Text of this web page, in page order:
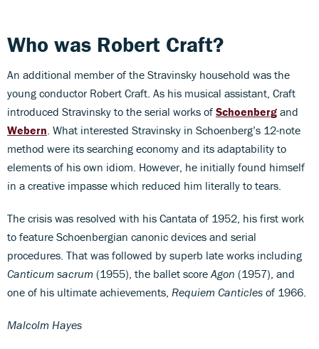
Who was Robert Craft?
An additional member of the Stravinsky household was the
young conductor Robert Craft. As his musical assistant, Craft
introduced Stravinsky to the serial works of Schoenberg and
Webern . What interested Stravinsky in Schoenberg’s 12-note
method were its searching economy and its adaptability to
elements of his own idiom. However, he initially found himself
in a creative impasse which reduced him literally to tears.
The crisis was resolved with his Cantata of 1952, his first work
to feature Schoenbergian canonic devices and serial
procedures. That was followed by superb late works including
Canticum sacrum (1955), the ballet score Agon (1957), and
one of his ultimate achievements, Requiem Canticles of 1966.
Malcolm Hayes